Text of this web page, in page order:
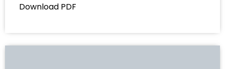
Download PDF